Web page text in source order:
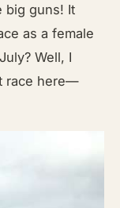
big guns! It
as a female
Well, I
race here—